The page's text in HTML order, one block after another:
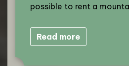
possible to rent a
Read more